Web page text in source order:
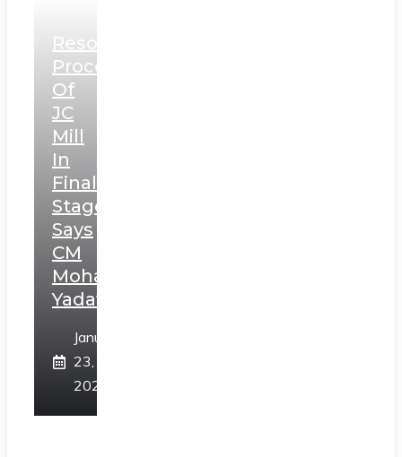
Resolution
Process
Of
JC
Mill
In
Final
Stage,
Says
CM
Mohan
Yadav
January
23,
2025